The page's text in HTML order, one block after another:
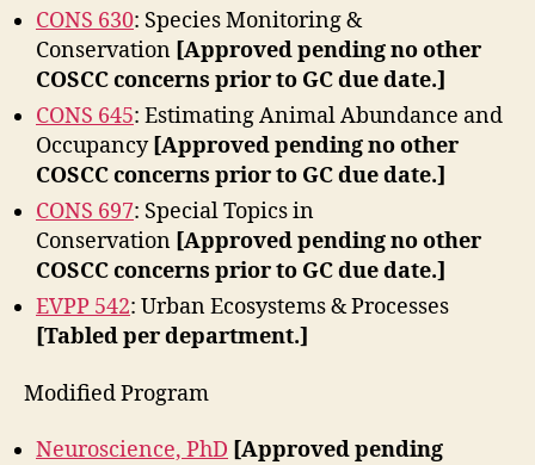
CONS 630: Species Monitoring &
Conservation [Approved pending no other
COSCC concerns prior to GC due date.]
CONS 645: Estimating Animal Abundance and
Occupancy [Approved pending no other
COSCC concerns prior to GC due date.]
CONS 697: Special Topics in
Conservation [Approved pending no other
COSCC concerns prior to GC due date.]
EVPP 542: Urban Ecosystems & Processes
[Tabled per department.]
Modified Program
Neuroscience, PhD [Approved pending